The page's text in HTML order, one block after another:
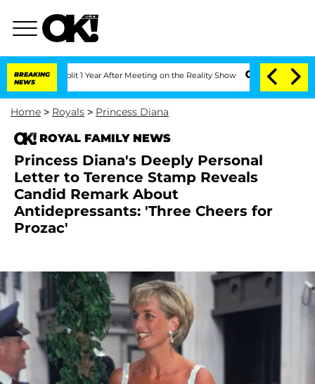
BREAKING
NEWS
Split 1 Year After Meeting on the Reality Show Senate Votes to Hold
Home > Royals > Princess Diana
ROYAL FAMILY NEWS
Princess Diana's Deeply Personal
Letter to Terence Stamp Reveals
Candid Remark About
Antidepressants: 'Three Cheers for
Prozac'